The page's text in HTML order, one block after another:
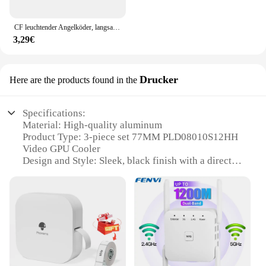
3,29€
Here are the products found in the Drucker
Specifications:
Material: High-quality aluminum
Product Type: 3-piece set 77MM PLD08010S12HH
Video GPU Cooler
Design and Style: Sleek, black finish with a direct
Performance: Advanced thermal dissipation for
optimal GPU cooling
Compatibility: Specifically designed for
GIGABYTE graphics cards
Quantity: Sold as a complete set of three cooling